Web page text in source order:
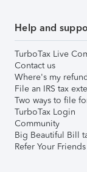
Help and
TurboTax Live
Contact us
Where's my refund
File an IRS tax
Two ways to file
TurboTax Login
Community
Big Beautiful Bill
Refer Your Friends